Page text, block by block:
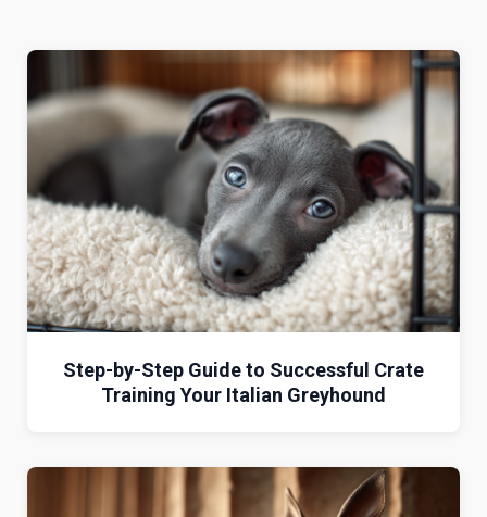
Step-by-Step Guide to Successful Crate
Training Your Italian Greyhound